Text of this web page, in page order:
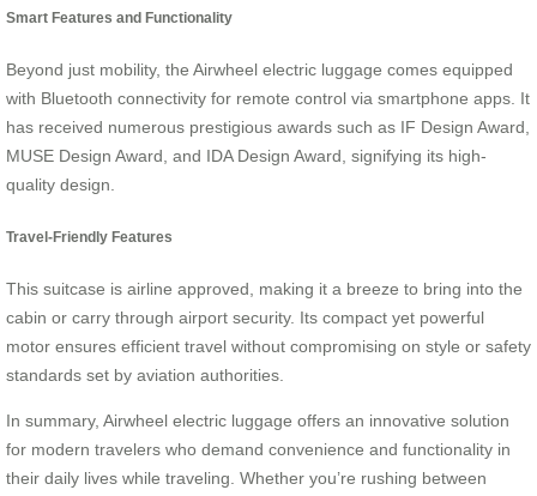
Smart Features and Functionality
Beyond just mobility, the Airwheel electric luggage comes equipped
with Bluetooth connectivity for remote control via smartphone apps. It
has received numerous prestigious awards such as IF Design Award,
MUSE Design Award, and IDA Design Award, signifying its high-
quality design.
Travel-Friendly Features
This suitcase is airline approved, making it a breeze to bring into the
cabin or carry through airport security. Its compact yet powerful
motor ensures efficient travel without compromising on style or safety
standards set by aviation authorities.
In summary, Airwheel electric luggage offers an innovative solution
for modern travelers who demand convenience and functionality in
their daily lives while traveling. Whether you’re rushing between